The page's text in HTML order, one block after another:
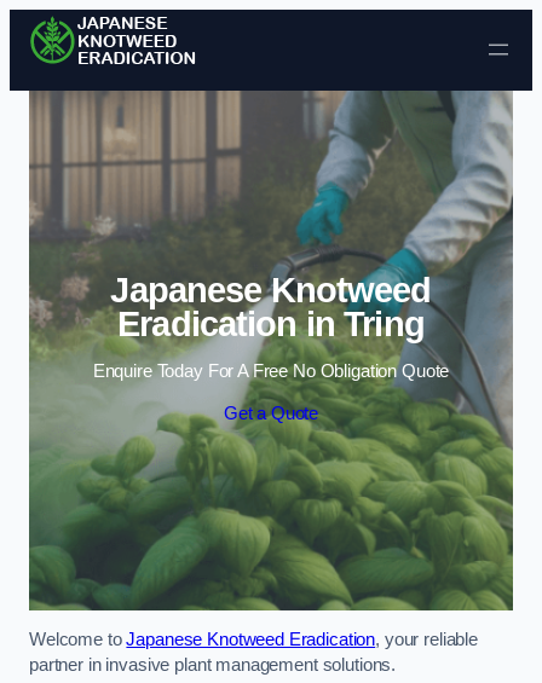
Skip to content
Japanese Knotweed
Eradication in Tring
Enquire Today For A Free No Obligation Quote
Get a Quote
Welcome toJapanese Knotweed Eradication, your reliable
partner in invasive plant management solutions.